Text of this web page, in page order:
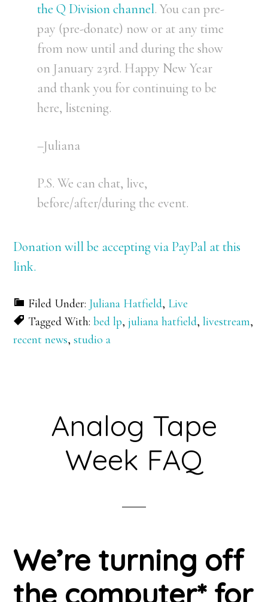
the Q Division channel. You can pre-
pay (pre-donate) now or at any time
from now until and during the show
on January 23rd. Happy New Year
and thank you for continuing to be
here, listening.
–Juliana
P.S. We can chat, live,
before/after/during the event.
Donation will be accepting via PayPal at this
link.
Filed Under: Juliana Hatfield, Live
Tagged With:bed lp,juliana hatfield,livestream,
recent news,studio a
Analog Tape
Week FAQ
We’re turning off
the computer* for